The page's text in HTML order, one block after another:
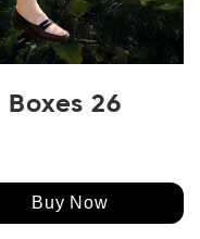
26
Buy Now